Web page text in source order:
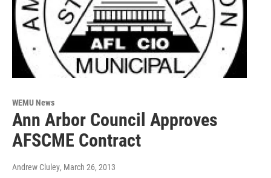
WEMU News
Ann Arbor Council Approves
AFSCME Contract
Andrew Cluley, March 26, 2013